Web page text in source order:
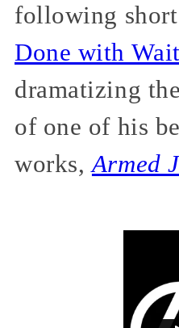
following
Done with
dramatizing
of one of his
works, Armed